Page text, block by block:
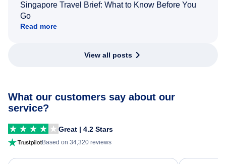
Singapore Travel Brief: What to Know Before You
Go
Read more
View all posts
What our customers say about our
service?
Great | 4.2 Stars
Based on 34,320 reviews